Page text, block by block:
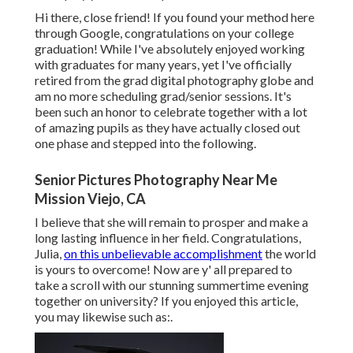
Hi there, close friend! If you found your method here
through Google, congratulations on your college
graduation! While I've absolutely enjoyed working
with graduates for many years, yet I've officially
retired from the grad digital photography globe and
am no more scheduling grad/senior sessions. It's
been such an honor to celebrate together with a lot
of amazing pupils as they have actually closed out
one phase and stepped into the following.
Senior Pictures Photography Near Me
Mission Viejo, CA
I believe that she will remain to prosper and make a
long lasting influence in her field. Congratulations,
Julia,on this unbelievable accomplishmentthe world
is yours to overcome! Now are y' all prepared to
take a scroll with our stunning summertime evening
together on university? If you enjoyed this article,
you may likewise such as:.